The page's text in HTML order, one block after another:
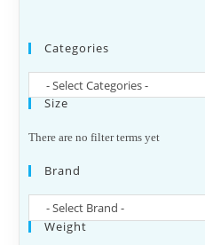
Categories
Size
There are no filter terms yet
Brand
Weight